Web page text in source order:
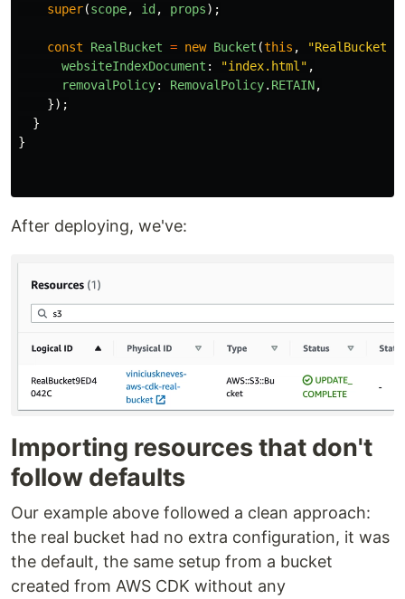
super(scope, id , props);
const RealBucket = new Bucket (this , "RealBucket
websiteIndexDocument : "index.html " ,
removalPolicy: RemovalPolicy. RETAIN,
});
}
}
After deploying, we've:
Importing resources that don't
follow defaults
Our example above followed a clean approach:
the real bucket had no extra configuration, it was
the default, the same setup from a bucket
created from AWS CDK without any